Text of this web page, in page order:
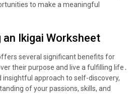
to make a meaningful
Ikigai Worksheet
several significant benefits for
their purpose and live a fulfilling life․
insightful approach to self-discovery,
of your passions, skills, and